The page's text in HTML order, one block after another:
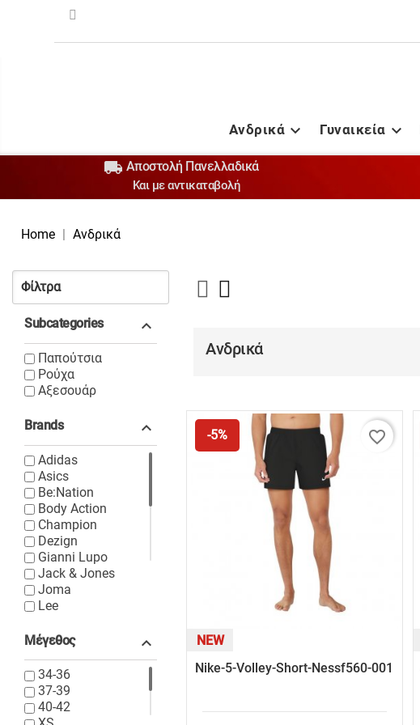

Ανδρικά 
Γυναικεία
 Αποστολή Πανελλαδικά
Και με αντικαταβολή
Home Ανδρικά
Φίλτρα
Subcategories 
Παπούτσια
Ρούχα
Αξεσουάρ
Brands 
Adidas
Asics
Be:Nation
Body Action
Champion
Dezign
Gianni Lupo
Jack & Jones
Joma
Lee
Lyle & Scott
Nike
North Face
Only & Sons
Puma
Μέγεθος 
34-36
37-39
40-42
Ανδρικά
-5%
NEW
Nike-5-Volley-Short-Nessf560-001
favorite_border